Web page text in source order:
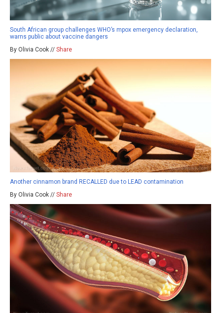
South African group challenges WHO’s mpox emergency declaration,
warns public about vaccine dangers
By Olivia Cook // Share
Another cinnamon brand RECALLED due to LEAD contamination
By Olivia Cook // Share